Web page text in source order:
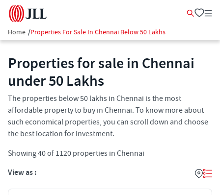
Home /Properties For Sale In Chennai Below 50 Lakhs
Properties for sale in Chennai
under 50 Lakhs
The properties below 50 lakhs in Chennai is the most
affordable property to buy in Chennai. To know more about
such economical properties, you can scroll down and choose
the best location for investment.
Showing40of 1120 properties in Chennai
View as :